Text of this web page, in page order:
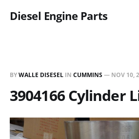
Diesel Engine Parts
BYWALLE DISESEL IN CUMMINS— NOV 10,
3904166 Cylinder